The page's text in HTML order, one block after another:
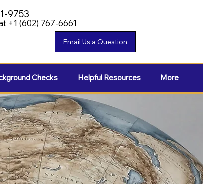
+1 (602) 767-6661
9753
Checks Helpful Resources More